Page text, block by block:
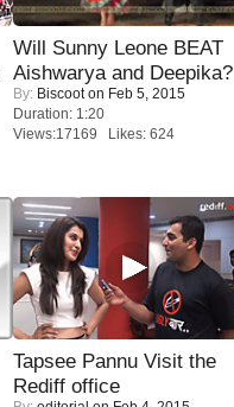
Will Sunny Leone BEAT
Aishwarya and Deepika?
By: Biscooton Feb 5, 2015
Duration: 1:20
Views:17169 Likes: 624
Tapsee Pannu Visit the
Rediff office